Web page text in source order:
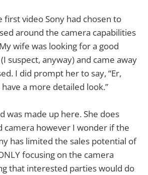
video Sony had chosen to
around the camera capabilities
wife was looking for a good
suspect, anyway) and came away
I did prompt her to say, “Er,
a more detailed look.”
was made up here. She does
camera however I wonder if the
has limited the sales potential of
focusing on the camera
that interested parties would do